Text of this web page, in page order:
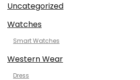
Uncategorized
Watches
Smart Watches
Western Wear
Dress